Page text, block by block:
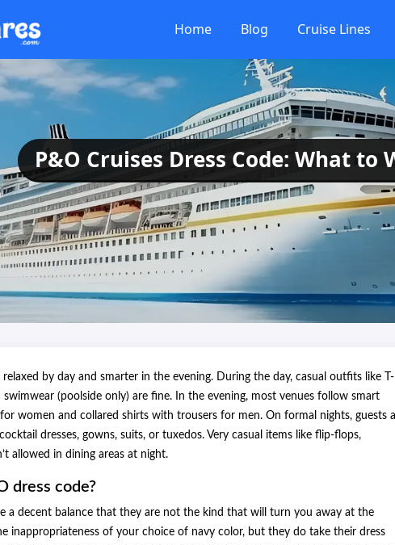
Home Blog Cruise Lines
P&O Cruises Dress Code: What to
relaxed by day and smarter in the evening. During the day, casual outfits like T-
swimwear (poolside only) are fine. In the evening, most venues follow smart
women and collared shirts with trousers for men. On formal nights, guests
dresses, gowns, suits, or tuxedos. Very casual items like flip-flops,
allowed in dining areas at night.
dress code?
a decent balance that they are not the kind that will turn you away at the
inappropriateness of your choice of navy color, but they do take their dress